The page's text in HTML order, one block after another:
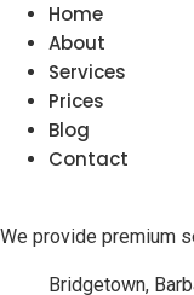
Home
About
Services
Prices
Blog
Contact
We provide premium
Bridgetown,